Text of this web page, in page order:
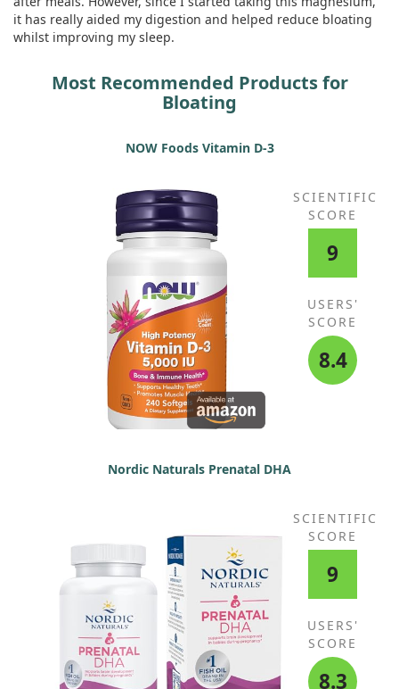
it has really aided my digestion and helped reduce bloating
whilst improving my sleep.
Most Recommended Products for
Bloating
NOW Foods Vitamin D-3
SCIENTIFIC
SCORE
9
USERS'
SCORE
8.4
Nordic Naturals Prenatal DHA
SCIENTIFIC
SCORE
9
USERS'
SCORE
8.3